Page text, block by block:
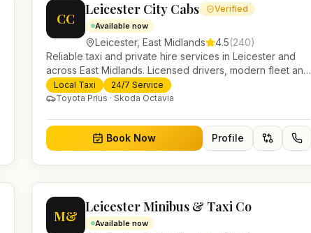
CC
Leicester City Cabs Verified
Available now
Leicester,East Midlands 4.5(240)
Reliable taxi and private hire services in Leicester and
across East Midlands. Licensed drivers, modern fleet and
24/7 booking for airport transfers and local journeys.
Local Taxi
24/7 Service
Toyota Prius · Skoda Octavia
Book Now Profile
M&
Leicester Minibus & Taxi Co
Available now